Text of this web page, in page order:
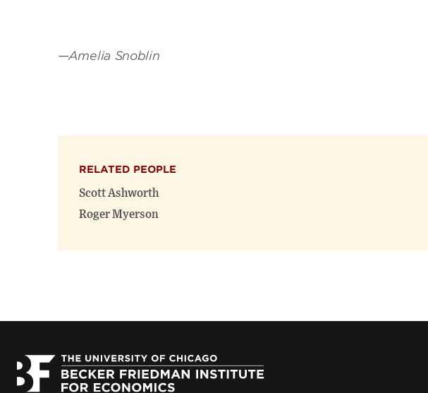
—Amelia Snoblin
RELATED PEOPLE
Scott Ashworth
Roger Myerson